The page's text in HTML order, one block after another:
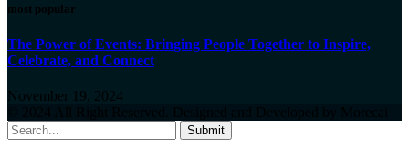
most popular
The Power of Events: Bringing People Together to Inspire,
Celebrate, and Connect
November 19, 2024
Submit